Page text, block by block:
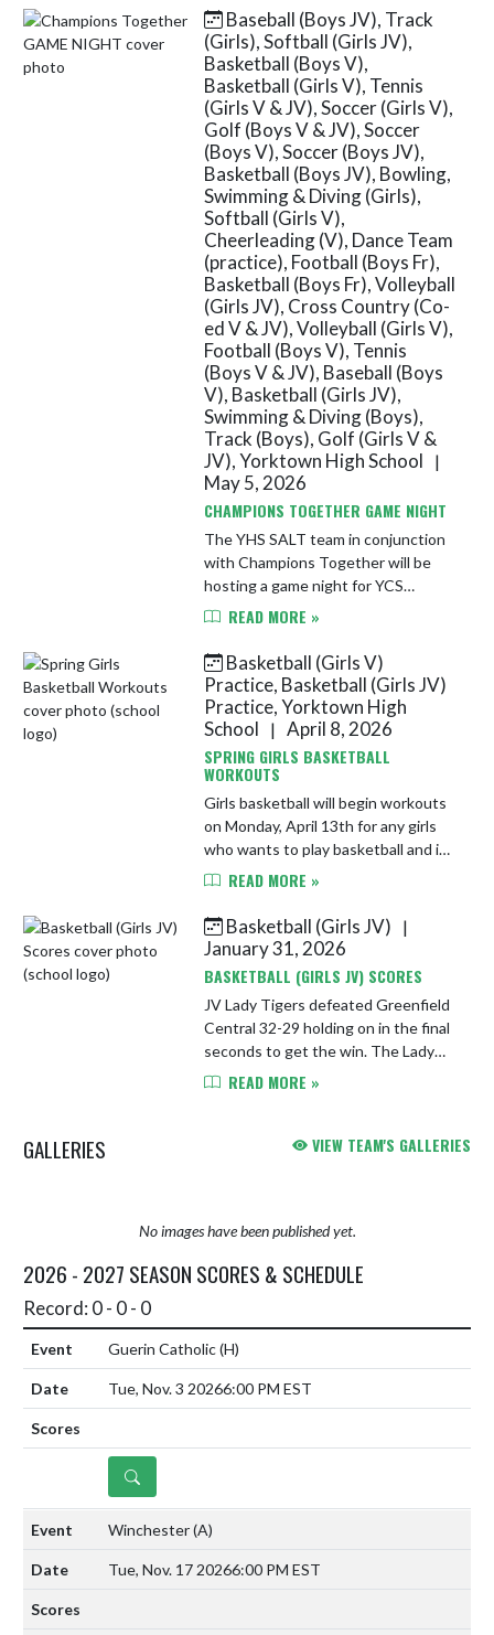
https://docs.google.com/...
Baseball (Boys JV), Track
(Girls), Softball (Girls JV),
Basketball (Boys V),
Basketball (Girls V), Tennis
(Girls V & JV), Soccer (Girls V),
Golf (Boys V & JV), Soccer
(Boys V), Soccer (Boys JV),
Basketball (Boys JV), Bowling,
Swimming & Diving (Girls),
Softball (Girls V),
Cheerleading (V), Dance Team
(practice), Football (Boys Fr),
Basketball (Boys Fr), Volleyball
(Girls JV), Cross Country (Co-
ed V & JV), Volleyball (Girls V),
Football (Boys V), Tennis
(Boys V & JV), Baseball (Boys
V), Basketball (Girls JV),
Swimming & Diving (Boys),
Track (Boys), Golf (Girls V &
JV), Yorktown High School
|
May 5, 2026
CHAMPIONS TOGETHER GAME NIGHT
The YHS SALT team in conjunction
with Champions Together will be
hosting a game night for YCS
students in grades 5-12. The event
13th from 6-7:30 PM in the YHS
Spo...
READ MORE »
Basketball (Girls V)
Practice, Basketball (Girls JV)
Practice, Yorktown High
School
| April 8, 2026
SPRING GIRLS BASKETBALL
WORKOUTS
Girls basketball will begin workouts
on Monday, April 13th for any girls
who wants to play basketball and is
not in a spring sport. Practice will be
6 PM in the main ...
READ MORE »
Basketball (Girls JV)
|
January 31, 2026
BASKETBALL (GIRLS JV) SCORES
JV Lady Tigers defeated Greenfield
Central 32-29 holding on in the final
seconds to get the win. The Lady
Tigers played like a team and had 4
READ MORE »
GALLERIES VIEW TEAM'S GALLERIES
No images have been published yet.
2026 - 2027 SEASON SCORES & SCHEDULE
Record: 0 - 0 - 0
Guerin Catholic(H)
Tue, Nov. 3 20266:00 PM EST
DETAILS
Winchester(A)
Tue, Nov. 17 20266:00 PM EST